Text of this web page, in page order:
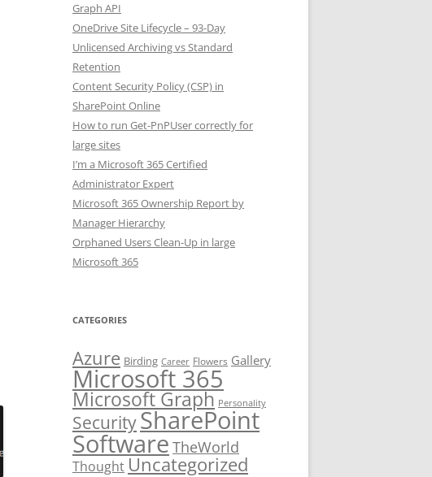
Graph API
OneDrive Site Lifecycle – 93-Day
Unlicensed Archiving vs Standard
Retention
Content Security Policy (CSP) in
SharePoint Online
How to run Get-PnPUser correctly for
large sites
I’m a Microsoft 365 Certified
Administrator Expert
Microsoft 365 Ownership Report by
Manager Hierarchy
Orphaned Users Clean-Up in large
Microsoft 365
CATEGORIES
Azure Birding Career Flowers Gallery
Microsoft 365
Microsoft Graph Personality
SecuritySharePoint
SoftwareTheWorld
ThoughtUncategorized